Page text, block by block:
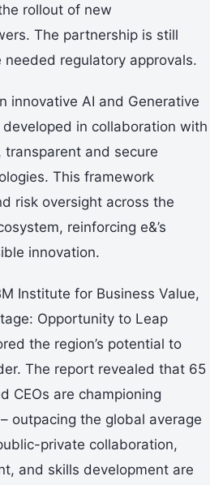
rollout of new
The partnership is still
regulatory approvals.
innovative AI and Generative
in collaboration with
transparent and secure
This framework
risk oversight across the
reinforcing e&’s
innovation.
Institute for Business Value,
Opportunity to Leap
the region’s potential to
The report revealed that 65
CEOs are championing
outpacing the global average
private collaboration,
and skills development are